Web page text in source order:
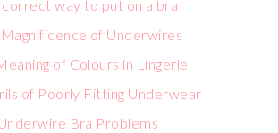
way to put on a bra
of Underwires
of Colours in Lingerie
of Poorly Fitting Underwear
Bra Problems